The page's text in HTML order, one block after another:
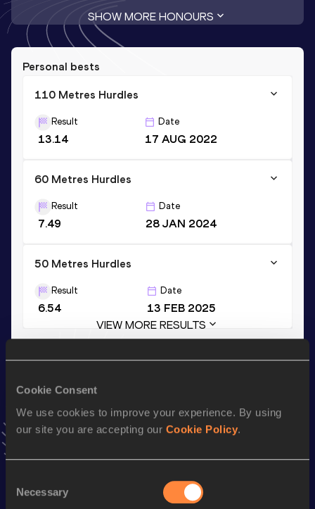
Cookie Consent
We use cookies to improve your experience. By using
our site you are accepting our Cookie Policy.
Selection
Necessary
SHOW MORE HONOURS
Personal bests
110 Metres Hurdles
Result
13.14
Date
17 AUG 2022
60 Metres Hurdles
Result
7.49
Date
28 JAN 2024
50 Metres Hurdles
Result
6.54
Date
13 FEB 2025
VIEW MORE RESULTS
AddAsierto favourites and stay up to date with
Follow Asier
Discipline Performance